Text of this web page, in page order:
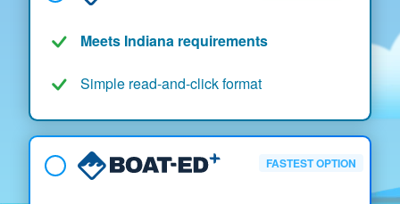
Meets Indiana requirements
Simple read-and-click format
FASTEST OPTION